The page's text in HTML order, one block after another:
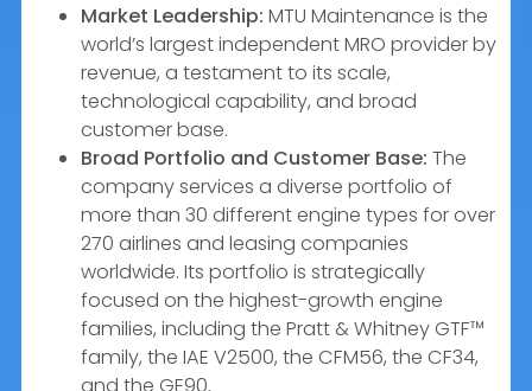
Market Leadership: MTU Maintenance is the
world’s largest independent MRO provider by
revenue, a testament to its scale,
technological capability, and broad
customer base.
Broad Portfolio and Customer Base: The
company services a diverse portfolio of
more than 30 different engine types for over
270 airlines and leasing companies
worldwide. Its portfolio is strategically
focused on the highest-growth engine
families, including the Pratt & Whitney GTF™
family, the IAE V2500, the CFM56, the CF34,
and the GE90.